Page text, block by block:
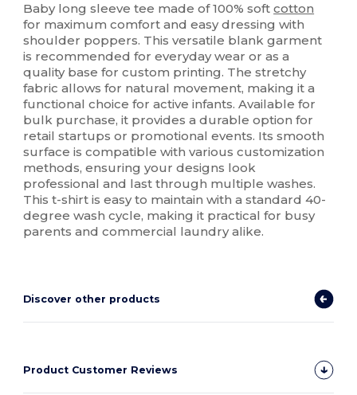
Baby long sleeve tee made of 100% softcotton
for maximum comfort and easy dressing with
shoulder poppers. This versatile blank garment
is recommended for everyday wear or as a
quality base for custom printing. The stretchy
fabric allows for natural movement, making it a
functional choice for active infants. Available for
bulk purchase, it provides a durable option for
retail startups or promotional events. Its smooth
surface is compatible with various customization
methods, ensuring your designs look
professional and last through multiple washes.
This t-shirt is easy to maintain with a standard 40-
degree wash cycle, making it practical for busy
parents and commercial laundry alike.
Discover other products
Product Customer Reviews